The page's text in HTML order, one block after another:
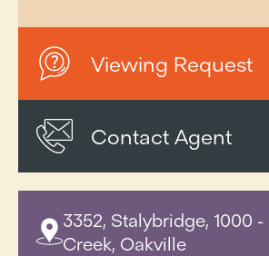
Viewing Request
Contact Agent
3352, Stalybridge, 1000
Creek, Oakville